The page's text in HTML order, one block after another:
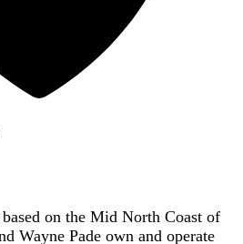
on the Mid North Coast of
Wayne Pade own and operate